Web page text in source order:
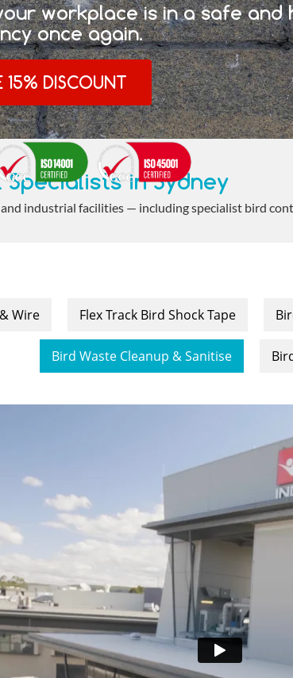
in Sydney
and industrial facilities — including specialist bird
workplace is in a safe and
once again.
15% DISCOUNT
Wire Flex Track Bird Shock Tape
Bird Waste Cleanup & Sanitise